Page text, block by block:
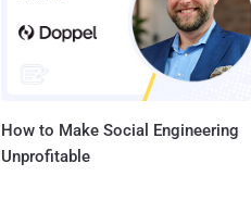
How to Make Social Engineering
Unprofitable